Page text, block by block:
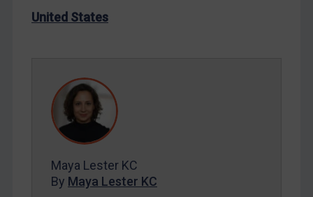
European Union
Arbitration-related judgments
Arbitration guidance
Webinars etc
United States
Maya Lester KC
By Maya Lester KC